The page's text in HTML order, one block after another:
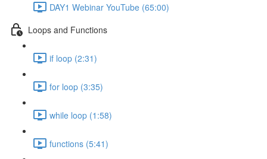
DAY1 Webinar YouTube (65:00)
Loops and Functions
if loop (2:31)
for loop (3:35)
while loop (1:58)
functions (5:41)